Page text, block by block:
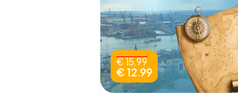
€ 15.99
€ 12.99